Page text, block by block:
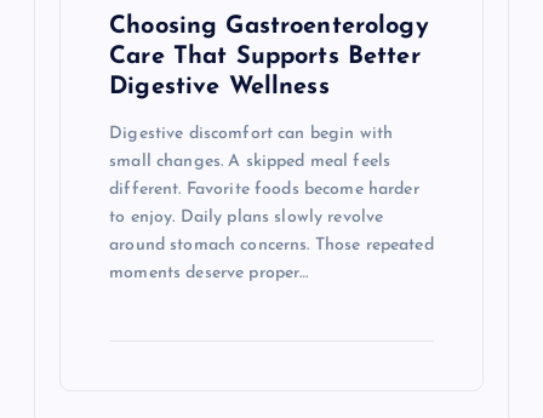
Choosing Gastroenterology
Care That Supports Better
Digestive Wellness
Digestive discomfort can begin with
small changes. A skipped meal feels
different. Favorite foods become harder
to enjoy. Daily plans slowly revolve
around stomach concerns. Those repeated
moments deserve proper…